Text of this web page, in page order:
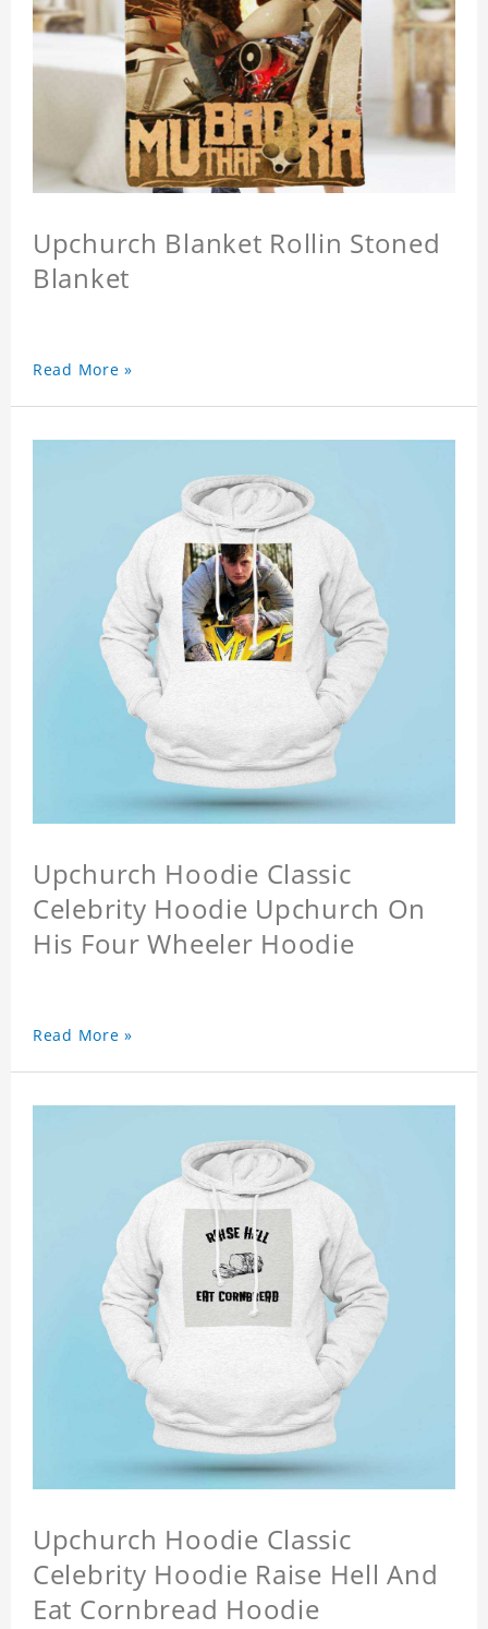
Upchurch Blanket Rollin Stoned
Blanket
Read More »
Upchurch Hoodie Classic
Celebrity Hoodie Upchurch On
His Four Wheeler Hoodie
Read More »
Upchurch Hoodie Classic
Celebrity Hoodie Raise Hell And
Eat Cornbread Hoodie